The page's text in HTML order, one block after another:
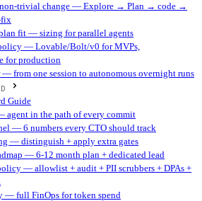
non-trivial change — Explore → Plan → code →
fix
fit — sizing for parallel agents
— Lovable/Bolt/v0 for MVPs,
for production
from one session to autonomous overnight runs
Guide
in the path of every commit
— 6 numbers every CTO should track
— distinguish + apply extra gates
— 6-12 month plan + dedicated lead
— allowlist + audit + PII scrubbers + DPAs +
— full FinOps for token spend